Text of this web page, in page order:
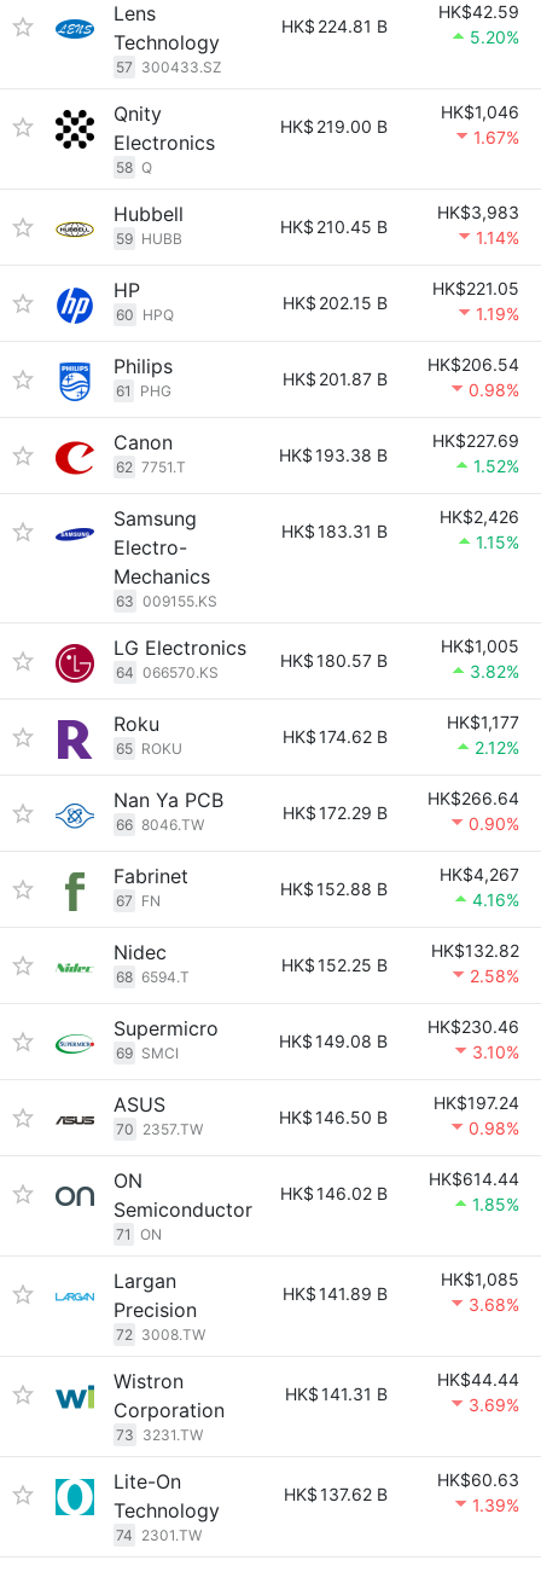
Lens
Technology
57 300433.SZ
HK$ 224.81 B
HK$42.59
5.20%
Qnity
Electronics
58 Q
HK$ 219.00 B
HK$1,046
1.67%
Hubbell
59 HUBB
HK$ 210.45 B
HK$3,983
1.14%
HP
60 HPQ
HK$ 202.15 B
HK$221.05
1.19%
Philips
61 PHG
HK$ 201.87 B
HK$206.54
0.98%
Canon
62 7751.T
HK$193.38 B
HK$227.69
1.52%
Samsung
Electro-
Mechanics
63 009155.KS
HK$183.31 B
HK$2,426
1.15%
LG Electronics
64 066570.KS
HK$180.57 B
HK$1,005
3.82%
Roku
65 ROKU
HK$174.62 B
HK$1,177
2.12%
Nan Ya PCB
66 8046.TW
HK$172.29 B
HK$266.64
0.90%
Fabrinet
67 FN
HK$152.88 B
HK$4,267
4.16%
Nidec
68 6594.T
HK$152.25 B
HK$132.82
2.58%
Supermicro
69 SMCI
HK$149.08 B
HK$230.46
3.10%
ASUS
70 2357.TW
HK$146.50 B
HK$197.24
0.98%
ON
Semiconductor
71 ON
HK$146.02 B
HK$614.44
1.85%
Largan
Precision
72 3008.TW
HK$141.89 B
HK$1,085
3.68%
Wistron
Corporation
73 3231.TW
HK$141.31 B
HK$44.44
3.69%
Lite-On
Technology
74 2301.TW
HK$137.62 B
HK$60.63
1.39%